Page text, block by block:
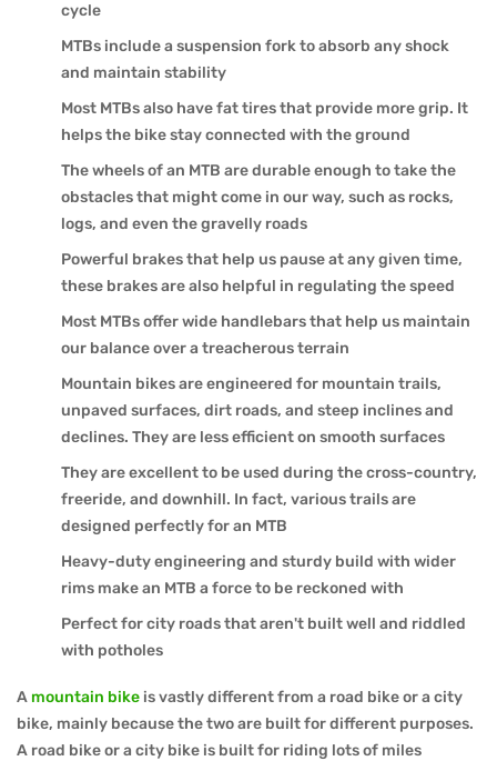
cycle
MTBs include a suspension fork to absorb any shock
and maintain stability
Most MTBs also have fat tires that provide more grip. It
helps the bike stay connected with the ground
The wheels of an MTB are durable enough to take the
obstacles that might come in our way, such as rocks,
logs, and even the gravelly roads
Powerful brakes that help us pause at any given time,
these brakes are also helpful in regulating the speed
Most MTBs offer wide handlebars that help us maintain
our balance over a treacherous terrain
Mountain bikes are engineered for mountain trails,
unpaved surfaces, dirt roads, and steep inclines and
declines. They are less efficient on smooth surfaces
They are excellent to be used during the cross-country,
freeride, and downhill. In fact, various trails are
designed perfectly for an MTB
Heavy-duty engineering and sturdy build with wider
rims make an MTB a force to be reckoned with
Perfect for city roads that aren't built well and riddled
with potholes
A mountain bike is vastly different from a road bike or a city
bike, mainly because the two are built for different purposes.
A road bike or a city bike is built for riding lots of miles